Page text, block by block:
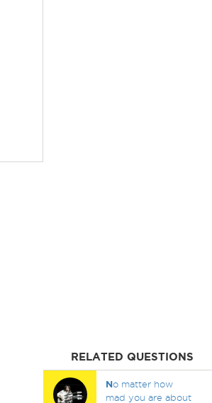
RELATED QUESTIONS
No matter how
mad you are about